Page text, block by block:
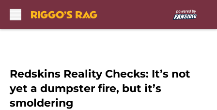
Redskins Reality Checks: It’s not
yet a dumpster fire, but it’s
smoldering